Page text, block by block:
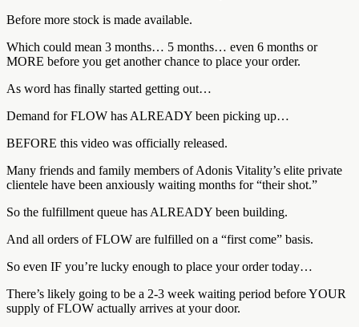
Before more stock is made available.
Which could mean 3 months… 5 months… even 6 months or
MORE before you get another chance to place your order.
As word has finally started getting out…
Demand for FLOW has ALREADY been picking up…
BEFORE this video was officially released.
Many friends and family members of Adonis Vitality’s elite private
clientele have been anxiously waiting months for “their shot.”
So the fulfillment queue has ALREADY been building.
And all orders of FLOW are fulfilled on a “first come” basis.
So even IF you’re lucky enough to place your order today…
There’s likely going to be a 2-3 week waiting period before YOUR
supply of FLOW actually arrives at your door.